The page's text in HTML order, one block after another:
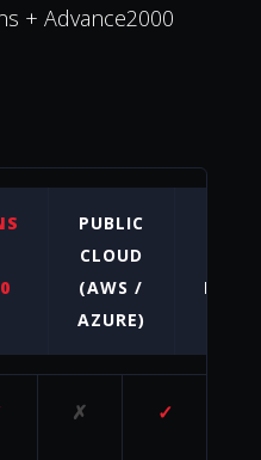
+ Advance2000
PUBLIC
CLOUD
(AWS /
AZURE)
✗ ✓